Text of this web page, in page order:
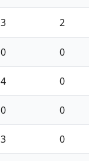
3 2
0 0
4 0
0 0
3 0